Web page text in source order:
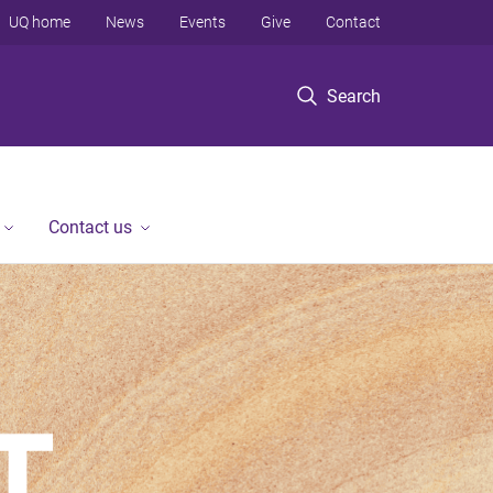
Search
UQ home News Events Give Contact
Contact us